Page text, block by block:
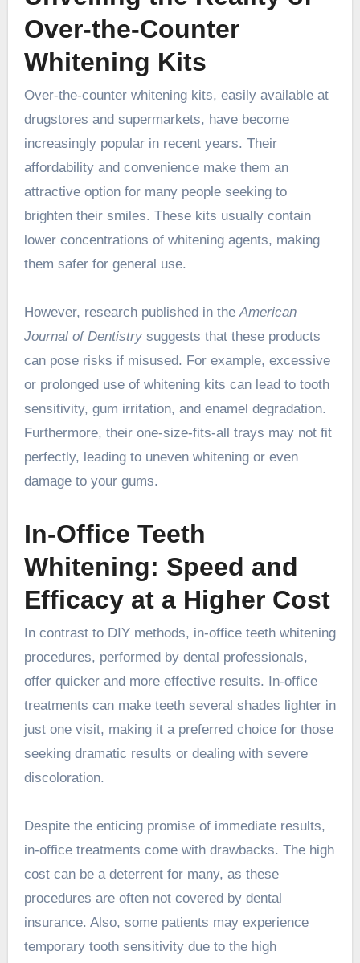
Over-the-Counter
Whitening Kits
Over-the-counter whitening kits, easily available at
drugstores and supermarkets, have become
increasingly popular in recent years. Their
affordability and convenience make them an
attractive option for many people seeking to
brighten their smiles. These kits usually contain
lower concentrations of whitening agents, making
them safer for general use.
However, research published in theAmerican
Journal of Dentistrysuggests that these products
can pose risks if misused. For example, excessive
or prolonged use of whitening kits can lead to tooth
sensitivity, gum irritation, and enamel degradation.
Furthermore, their one-size-fits-all trays may not fit
perfectly, leading to uneven whitening or even
damage to your gums.
In-Office Teeth
Whitening: Speed and
Efficacy at a Higher Cost
In contrast to DIY methods, in-office teeth whitening
procedures, performed by dental professionals,
offer quicker and more effective results. In-office
treatments can make teeth several shades lighter in
just one visit, making it a preferred choice for those
seeking dramatic results or dealing with severe
discoloration.
Despite the enticing promise of immediate results,
in-office treatments come with drawbacks. The high
cost can be a deterrent for many, as these
procedures are often not covered by dental
insurance. Also, some patients may experience
temporary tooth sensitivity due to the high